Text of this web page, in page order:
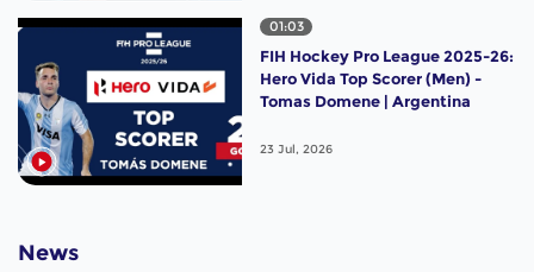
01:03
FIH Hockey Pro League 2025-26:
Hero Vida Top Scorer (Men) -
Tomas Domene | Argentina
23 Jul, 2026
News